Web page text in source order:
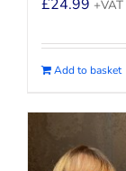
£24.99 +VAT
Add to basket